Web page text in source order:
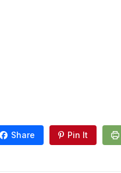
Share Pin It